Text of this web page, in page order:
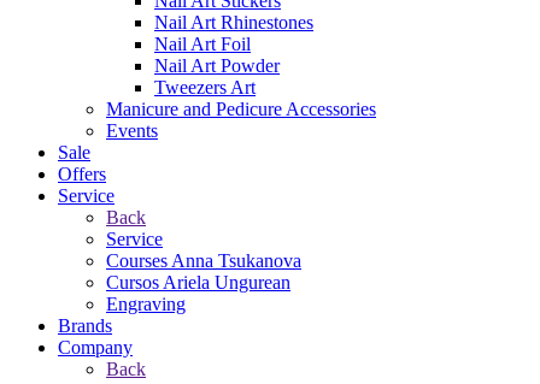
Nail Art Rhinestones
Nail Art Foil
Nail Art Powder
Tweezers Art
Manicure and Pedicure Accessories
Events
Sale
Offers
Service
Back
Service
Courses Anna Tsukanova
Cursos Ariela Ungurean
Engraving
Brands
Company
Back